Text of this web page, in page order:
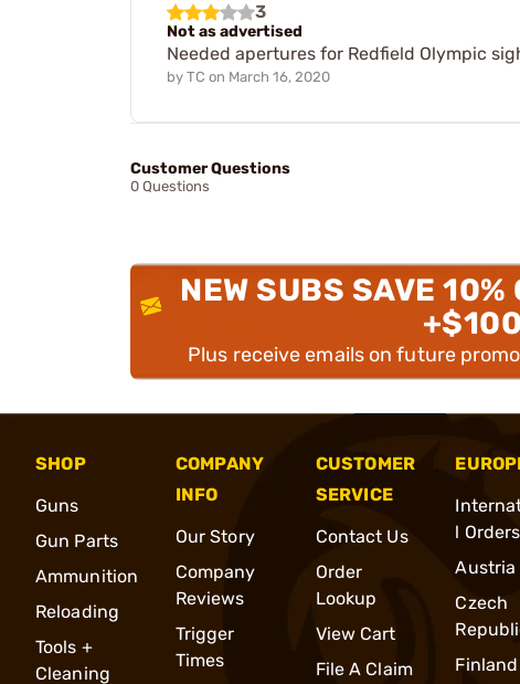
3
Not as advertised
Needed apertures for Redfield Olympic
by TC on March 16, 2020
Customer Questions
0 Questions
NEW SUBS SAVE 10%
Plus receive emails on future
SHOP
Guns
Gun Parts
Ammunition
Reloading
Tools +
Cleaning
COMPANY
INFO
Our Story
Company
Reviews
Trigger
Times
CUSTOMER
SERVICE
Contact Us
Order
Lookup
View Cart
File A Claim
l Orders
Austria
Czech
Finland